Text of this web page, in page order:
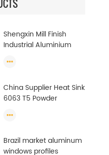
Shengxin Mill Finish
Industrial Aluminium
China Supplier Heat Sink
6063 T5 Powder
Profile Window Extrusion
Brazil market aluminum
windows profiles